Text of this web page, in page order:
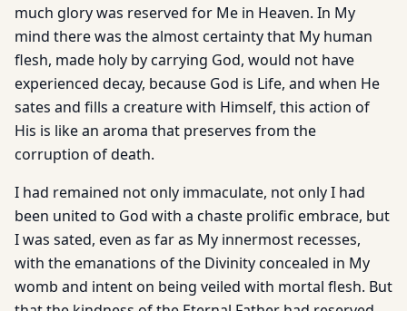
much glory was reserved for Me in Heaven. In My
mind there was the almost certainty that My human
flesh, made holy by carrying God, would not have
experienced decay, because God is Life, and when He
sates and fills a creature with Himself, this action of
His is like an aroma that preserves from the
corruption of death.
I had remained not only immaculate, not only I had
been united to God with a chaste prolific embrace, but
I was sated, even as far as My innermost recesses,
with the emanations of the Divinity concealed in My
womb and intent on being veiled with mortal flesh. But